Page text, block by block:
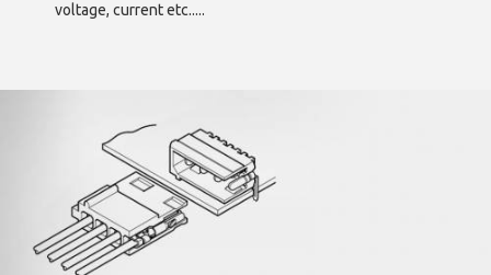
voltage, current etc.....